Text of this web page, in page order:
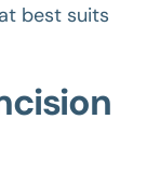
best suits